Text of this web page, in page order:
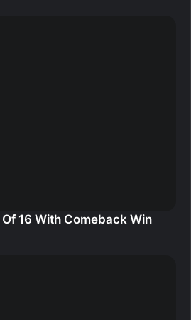
16 With Comeback Win